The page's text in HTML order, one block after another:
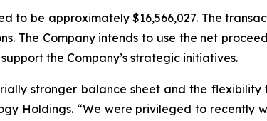
to be approximately $16,566,027. The
The Company intends to use the net
the Company’s strategic initiatives.
stronger balance sheet and the
Holdings. “We were privileged to recently